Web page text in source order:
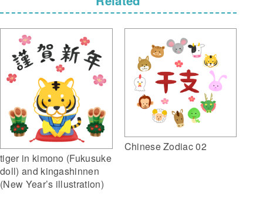
tiger in kimono (Fukusuke
doll) and kingashinnen
(New Year’s illustration)
Chinese Zodiac 02